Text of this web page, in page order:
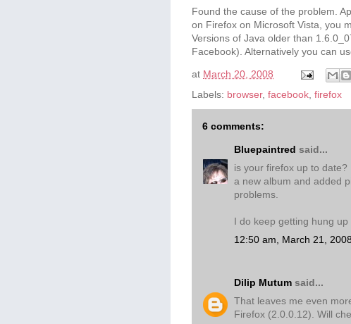
Found the cause of the problem.
on Firefox on Microsoft Vista, you
Versions of Java older than
Facebook). Alternatively you can
at March 20, 2008
Labels: browser, facebook firefox
6 comments:
Bluepaintred said...
is your firefox up to
a new album and added
problems.
I do keep getting hung up
12:50 am, March 21, 2008
Dilip Mutum said...
That leaves me even
Firefox (2.0.0.12). Will